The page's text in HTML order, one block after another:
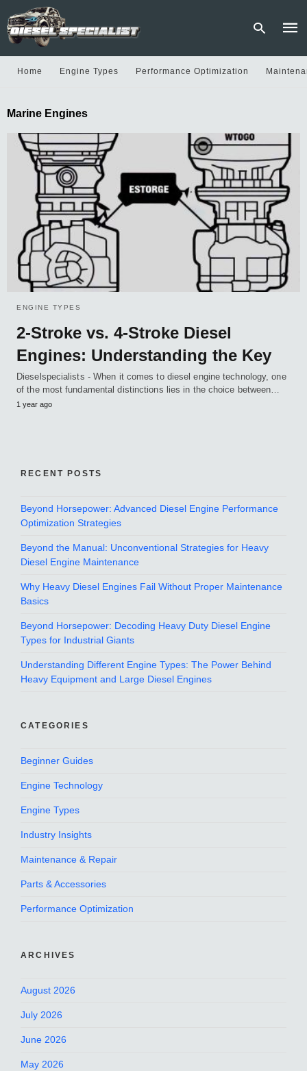
hit
Home Engine Types Performance Optimization
Marine Engines
ENGINE TYPES
2-Stroke vs. 4-Stroke Diesel
Engines: Understanding the Key
Dieselspecialists - When it comes to diesel engine technology, one
of the most fundamental distinctions lies in the choice between…
1 year ago
RECENT POSTS
Beyond Horsepower: Advanced Diesel Engine Performance
Optimization Strategies
Beyond the Manual: Unconventional Strategies for Heavy
Diesel Engine Maintenance
Why Heavy Diesel Engines Fail Without Proper Maintenance
Basics
Beyond Horsepower: Decoding Heavy Duty Diesel Engine
Types for Industrial Giants
Understanding Different Engine Types: The Power Behind
Heavy Equipment and Large Diesel Engines
CATEGORIES
Beginner Guides
Engine Technology
Engine Types
Industry Insights
Maintenance & Repair
Parts & Accessories
Performance Optimization
ARCHIVES
August 2026
July 2026
June 2026
May 2026